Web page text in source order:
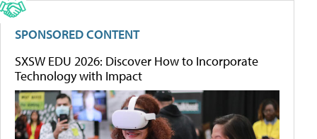
SPONSORED CONTENT
SXSW EDU 2026: Discover How to Incorporate
Technology with Impact